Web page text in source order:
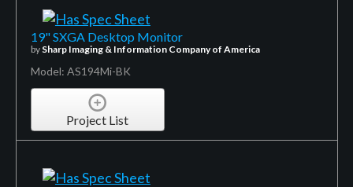
19" SXGA Desktop Monitor
by Sharp Imaging & Information Company of America
Model: AS194Mi-BK
Project List